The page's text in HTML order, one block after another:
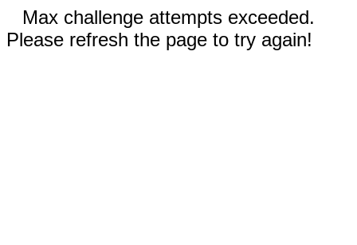
Max challenge attempts exceeded.
Please refresh the page to try again!